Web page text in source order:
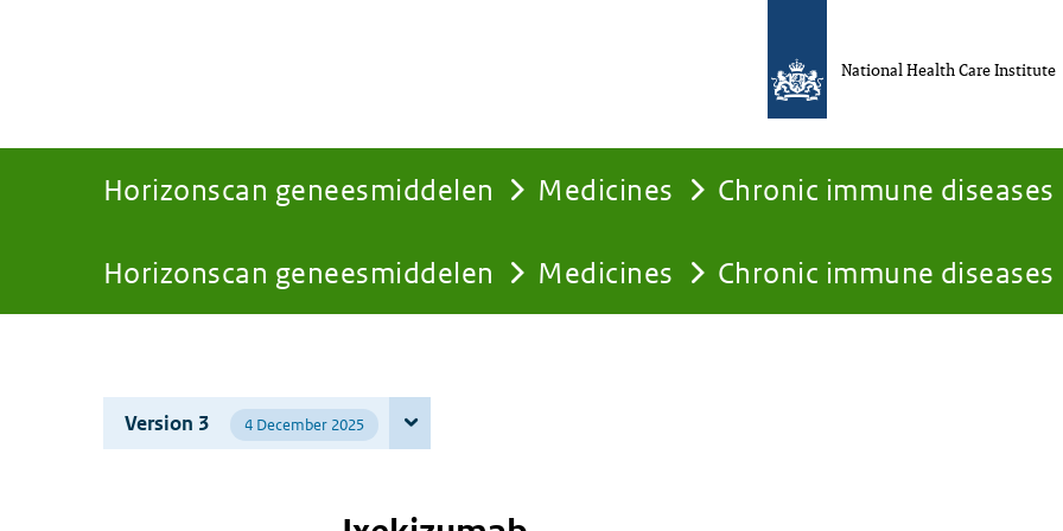
Horizonscan geneesmiddelen Medicines Chronic immune diseases
You
here:
Horizonscan geneesmiddelen Medicines Chronic immune diseases
National Health Care Institute
Version 3 4 December 2025